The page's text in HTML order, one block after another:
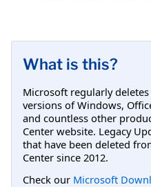
What is this?
Microsoft regularly
versions of Windows,
and countless other
Center website. Legacy
that have been deleted
Center since 2012.
Check our Microsoft